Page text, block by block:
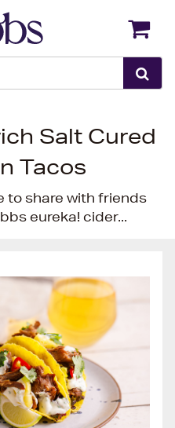
Salt Cured
Tacos
to share with friends
eureka! cider...
Back